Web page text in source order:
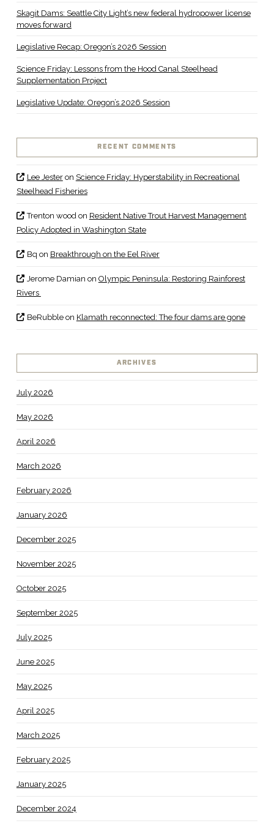
Skagit Dams: Seattle City Light’s new federal hydropower license
moves forward
Legislative Recap: Oregon’s 2026 Session
Science Friday: Lessons from the Hood Canal Steelhead
Supplementation Project
Legislative Update: Oregon’s 2026 Session
RECENT COMMENTS
Lee Jesteron Science Friday: Hyperstability in Recreational
Steelhead Fisheries
Trenton wood on Resident Native Trout Harvest Management
Policy Adopted in Washington State
Bq on Breakthrough on the Eel River
Jerome Damian on Olympic Peninsula: Restoring Rainforest
Rivers
BeRubbleon Klamath reconnected: The four dams are gone
ARCHIVES
July 2026
May 2026
April 2026
March 2026
February 2026
January 2026
December 2025
November 2025
October 2025
September 2025
July 2025
June 2025
May 2025
April 2025
March 2025
February 2025
January 2025
December 2024